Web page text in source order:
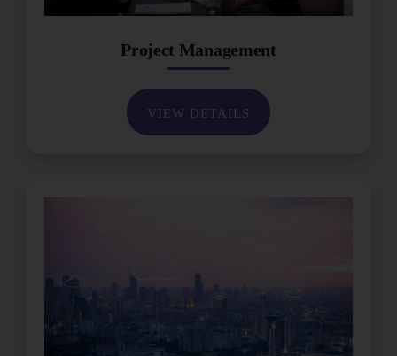
Project Management
VIEW DETAILS